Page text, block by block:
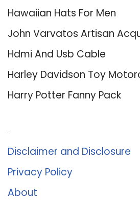
Hawaiian Hats For Men
John Varvatos Artisan
Hdmi And Usb Cable
Harley Davidson Toy
Harry Potter Fanny Pack
Disclaimer and Disclosure
Privacy Policy
About